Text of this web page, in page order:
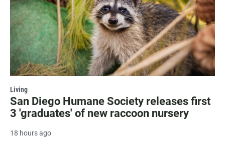
Living
San Diego Humane Society releases first
3 'graduates' of new raccoon nursery
18 hours ago